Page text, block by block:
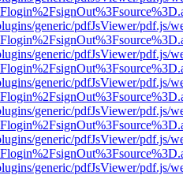
generic/pdfJsViewer/pdf.js/
generic/pdfJsViewer/pdf.js/
generic/pdfJsViewer/pdf.js/
generic/pdfJsViewer/pdf.js/
generic/pdfJsViewer/pdf.js/
generic/pdfJsViewer/pdf.js/